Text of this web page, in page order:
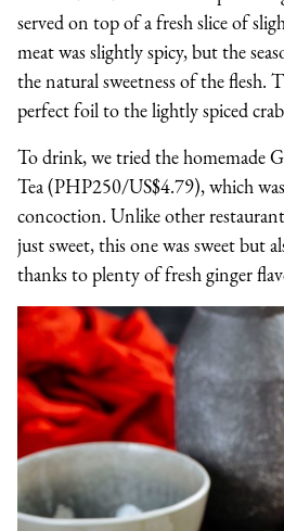
served on top of a fresh slice of
meat was slightly spicy, but the
the natural sweetness of the flesh.
perfect foil to the lightly spiced
To drink, we tried the homemade
Tea (PHP250/US$4.79), which
concoction. Unlike other
just sweet, this one was sweet but
thanks to plenty of fresh ginger